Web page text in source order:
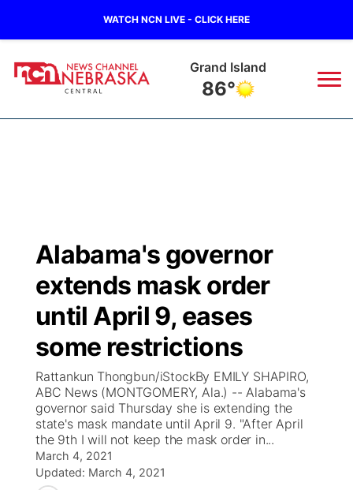
WATCH NCN LIVE - CLICK HERE
Grand Island
86°
Regional
State
Ag & Outdoor
News Team
Calendar
Obituaries
Closings/Delays
Road Conditions
Weather Pic of the Week
Broadcast Schedule
NCN Player of the Game
NCN Top Plays
Coach Interviews
Rankings
NCN Sports
KHAS
The Vibe
ESPN Tri-Cities
Listen Live
Scoreboard
Athlete of the Month
Watch Live
TV Program Guide
Promos
Future of Nebraska
Community Features
Alabama's governor
extends mask order
until April 9, eases
some restrictions
Rattankun Thongbun/iStockBy EMILY SHAPIRO,
ABC News (MONTGOMERY, Ala.) -- Alabama's
governor said Thursday she is extending the
state's mask mandate until April 9. "After April
the 9th I will not keep the mask order in...
March 4, 2021
Updated: March 4, 2021